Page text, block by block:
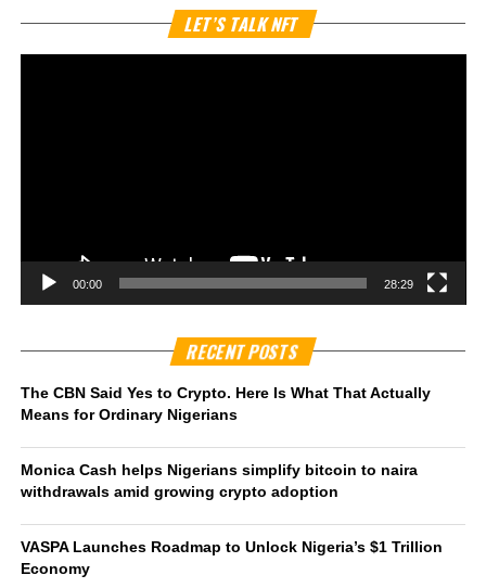
LET’S TALK NFT
00:00 28:29
RECENT POSTS
The CBN Said Yes to Crypto. Here Is What That Actually
Means for Ordinary Nigerians
Monica Cash helps Nigerians simplify bitcoin to naira
withdrawals amid growing crypto adoption
VASPA Launches Roadmap to Unlock Nigeria’s $1 Trillion
Economy